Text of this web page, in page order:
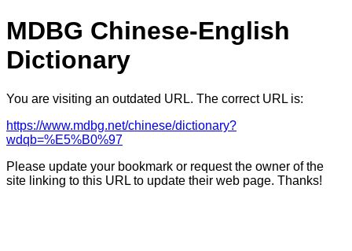
MDBG Chinese-English
Dictionary
You are visiting an outdated URL. The correct URL is:
https://www.mdbg.net/chinese/dictionary?
wdqb=%E5%B0%97
Please update your bookmark or request the owner of the
site linking to this URL to update their web page. Thanks!